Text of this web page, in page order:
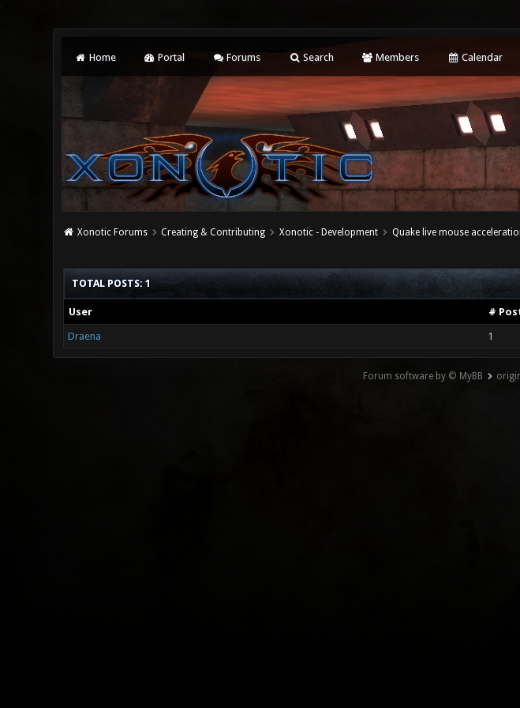
Home Portal Forums Search Members Calendar
Xonotic Forums Creating & Contributing Xonotic - Development Quake live mouse
TOTAL POSTS: 1
User #
Draena 1
Forum software by © MyBB